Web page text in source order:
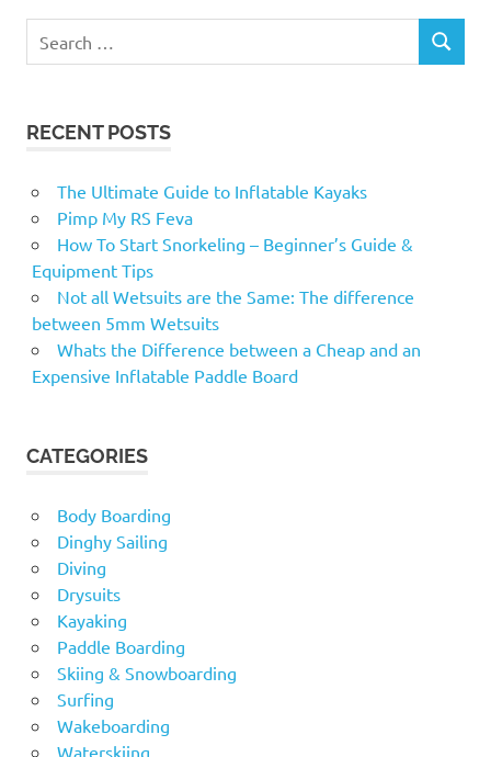
for:
SEARCH
RECENT POSTS
The Ultimate Guide to Inflatable Kayaks
Pimp My RS Feva
How To Start Snorkeling – Beginner’s Guide &
Equipment Tips
Not all Wetsuits are the Same: The difference
between 5mm Wetsuits
Whats the Difference between a Cheap and an
Expensive Inflatable Paddle Board
CATEGORIES
Body Boarding
Dinghy Sailing
Diving
Drysuits
Kayaking
Paddle Boarding
Skiing & Snowboarding
Surfing
Wakeboarding
Waterskiing